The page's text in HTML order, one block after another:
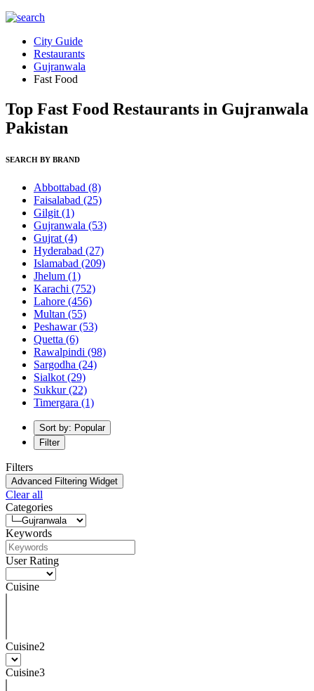
City Guide
Restaurants
Gujranwala
Fast Food
Top Fast Food Restaurants in Gujranwala
Pakistan
SEARCH BY BRAND
Abbottabad (8)
Faisalabad (25)
Gilgit (1)
Gujranwala (53)
Gujrat (4)
Hyderabad (27)
Islamabad (209)
Jhelum (1)
Karachi (752)
Lahore (456)
Multan (55)
Peshawar(53)
Quetta (6)
Rawalpindi (98)
Sargodha (24)
Sialkot (29)
Sukkur(22)
Timergara (1)
Sort by: Popular
Filter
Filters
Advanced Filtering Widget
Clear all
Categories
Keywords
User Rating
Cuisine
Cuisine2
Cuisine3